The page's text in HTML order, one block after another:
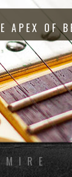
APEX OF